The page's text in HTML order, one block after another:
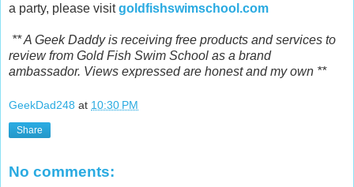
a party, please visitgoldfishswimschool.com
** A Geek Daddy is receiving free products and services to
review from Gold Fish Swim School as a brand
ambassador. Views expressed are honest and my own **
GeekDad248 at 10:30 PM
Share
No comments: